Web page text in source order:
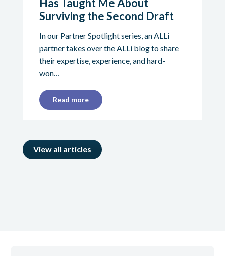
Has Taught Me About
Surviving the Second Draft
In our Partner Spotlight series, an ALLi
partner takes over the ALLi blog to share
their expertise, experience, and hard-
won…
Read more
View all articles